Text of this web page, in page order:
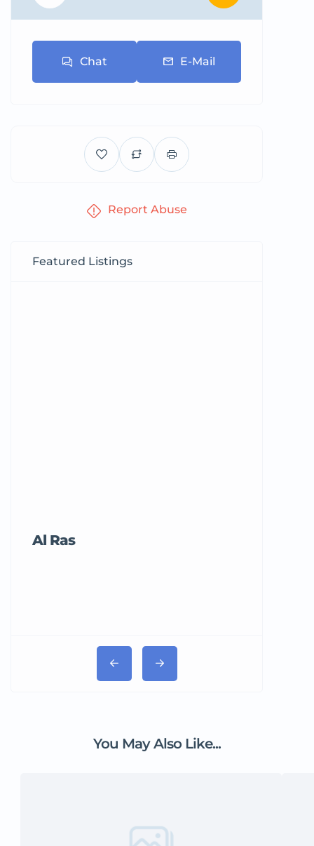
Chat E-Mail
Report Abuse
Featured Listings
Al Ras
You May Also Like...